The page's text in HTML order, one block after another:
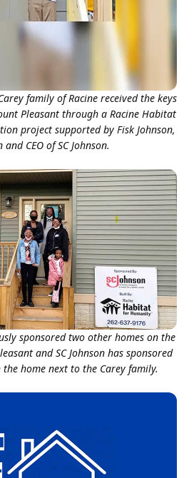
family of Racine received the keys
Pleasant through a Racine Habitat
project supported by Fisk Johnson,
CEO of SC Johnson.
sponsored two other homes on the
and SC Johnson has sponsored
home next to the Carey family.